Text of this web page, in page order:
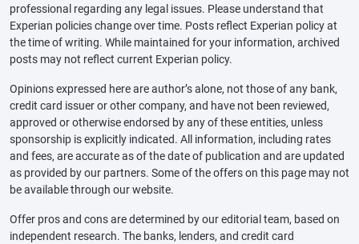
professional regarding any legal issues. Please understand that
Experian policies change over time. Posts reflect Experian policy at
the time of writing. While maintained for your information, archived
posts may not reflect current Experian policy.
Opinions expressed here are author’s alone, not those of any bank,
credit card issuer or other company, and have not been reviewed,
approved or otherwise endorsed by any of these entities, unless
sponsorship is explicitly indicated. All information, including rates
and fees, are accurate as of the date of publication and are updated
as provided by our partners. Some of the offers on this page may not
be available through our website.
Offer pros and cons are determined by our editorial team, based on
independent research. The banks, lenders, and credit card